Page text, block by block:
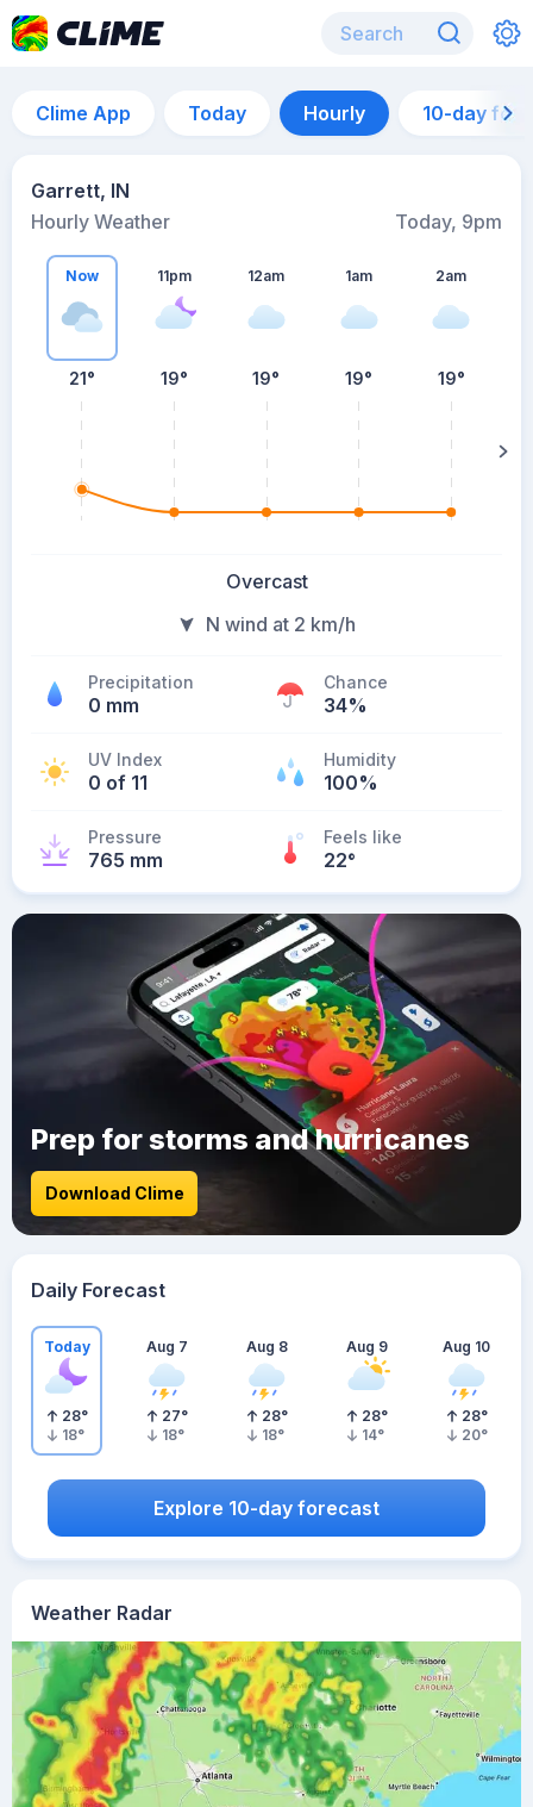
Clime App Today Hourly 10-day
Garrett, IN
Hourly Weather
Today, 9pm
Now
21°
11pm
19°
12am
19°
1am
19°
2am
19°
Overcast
N wind at 2 km/h
Precipitation
0 mm
Chance
34%
UV Index
0 of 11
Humidity
100%
Pressure
765 mm
Feels like
22°
Weather Radar
Prep for storms and hurricanes
Download Clime
Daily Forecast
Today
28°
18°
Aug 7
27°
18°
Aug 8
28°
18°
Aug 9
28°
14°
Aug 10
28°
20°
Explore 10-day forecast